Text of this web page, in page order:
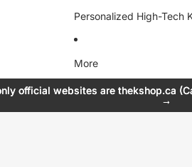
Personalized High-Tech
More
official websites are thekshop.ca
→
official websites are thekshop.ca
→